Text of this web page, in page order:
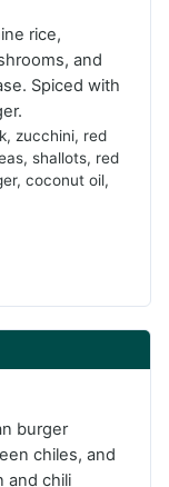
rice,
and
Spiced with
zucchini, red
shallots, red
coconut oil,
burger
chiles, and
and chili